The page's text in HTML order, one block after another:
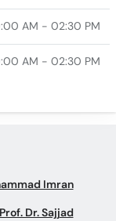
AM - 02:30 PM
AM - 02:30 PM
Imran
Dr. Sajjad